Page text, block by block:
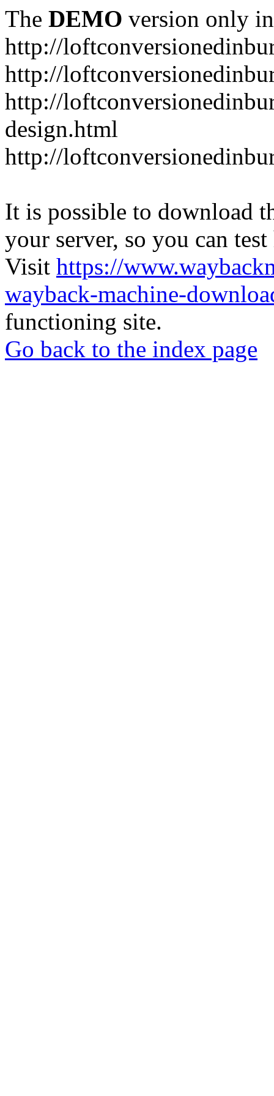
The DEMO version only
http://
http://
http://
design.html
http://
It is possible to download
your server, so you can
Visit https://
wayback-machine-
functioning site.
Go back to the index page